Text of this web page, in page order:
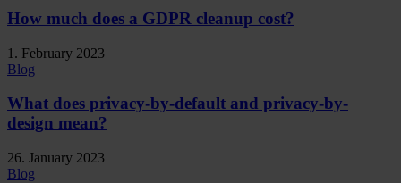
How much does a GDPR cleanup cost?
1. February 2023
Blog
What does privacy-by-default and privacy-by-
design mean?
26. January 2023
Blog